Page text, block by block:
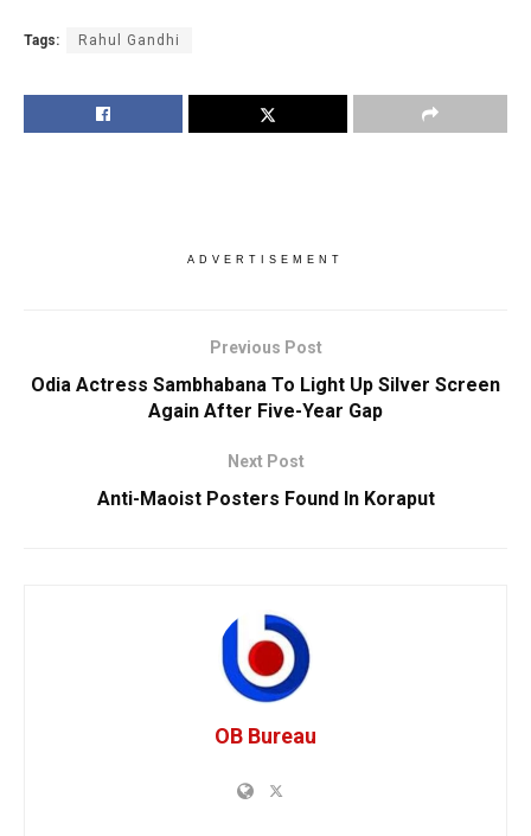
Tags: Rahul Gandhi
ADVERTISEMENT
Previous Post
Odia Actress Sambhabana To Light Up Silver Screen
Again After Five-Year Gap
Next Post
Anti-Maoist Posters Found In Koraput
OB Bureau